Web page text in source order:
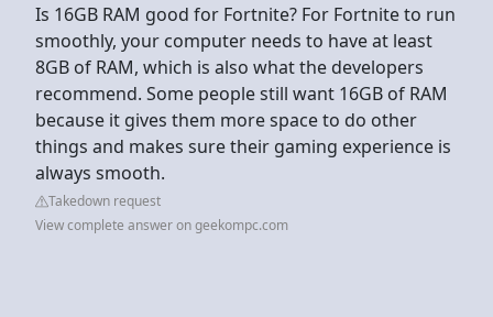
Is 16GB RAM good for Fortnite? For Fortnite to run
smoothly, your computer needs to have at least
8GB of RAM, which is also what the developers
recommend. Some people still want 16GB of RAM
because it gives them more space to do other
things and makes sure their gaming experience is
always smooth.
Takedown request
View complete answer on geekompc.com